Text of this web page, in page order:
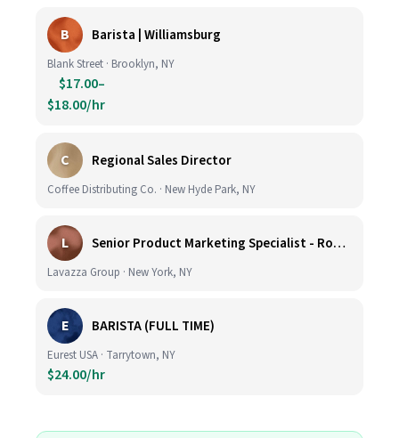
B Barista | Williamsburg
Blank Street · Brooklyn, NY
$17.00–
$18.00/hr
C Regional Sales Director
Coffee Distributing Co. · New Hyde Park, NY
L Senior Product Marketing Specialist - Roast & Ground
Lavazza Group · New York, NY
E BARISTA (FULL TIME)
Eurest USA · Tarrytown, NY
$24.00/hr